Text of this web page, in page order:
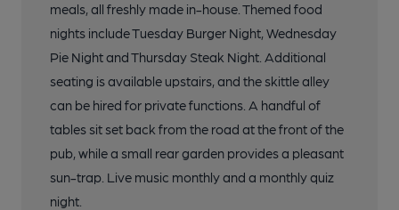
meals, all freshly made in-house. Themed food
nights include Tuesday Burger Night, Wednesday
Pie Night and Thursday Steak Night. Additional
seating is available upstairs, and the skittle alley
can be hired for private functions. A handful of
tables sit set back from the road at the front of the
pub, while a small rear garden provides a pleasant
sun-trap. Live music monthly and a monthly quiz
night.